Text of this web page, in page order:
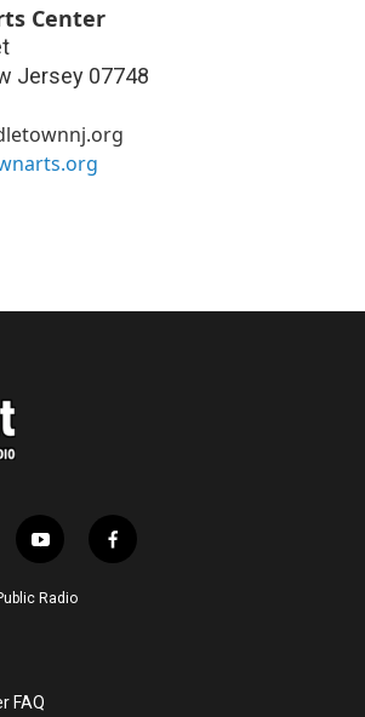
Center
Jersey 07748
y
o
u
f
a
Radio
FAQ